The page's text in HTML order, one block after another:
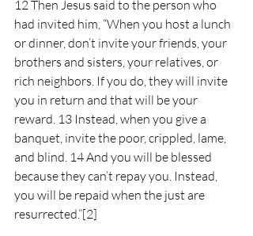
12 Then Jesus said to the person who
had invited him, “When you host a lunch
or dinner, don’t invite your friends, your
brothers and sisters, your relatives, or
rich neighbors. If you do, they will invite
you in return and that will be your
reward. 13 Instead, when you give a
banquet, invite the poor, crippled, lame,
and blind. 14 And you will be blessed
because they can’t repay you. Instead,
you will be repaid when the just are
resurrected.”[2]